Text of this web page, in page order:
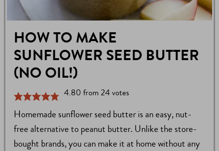
HOW TO MAKE
SUNFLOWER SEED BUTTER
(NO OIL!)
4.80 from24votes
Homemade sunflower seed butter is an easy, nut-
free alternative to peanut butter. Unlike the store-
bought brands, you can make it at home without any